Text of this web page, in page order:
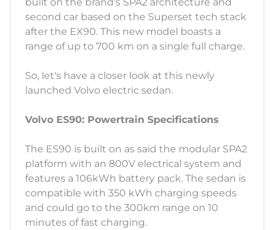
second car based on the Superset tech stack
after the EX90. This new model boasts a
range of up to 700 km on a single full charge.
So, let's have a closer look at this newly
launched Volvo electric sedan.
Volvo ES90: Powertrain Specifications
The ES90 is built on as said the modular SPA2
platform with an 800V electrical system and
features a 106kWh battery pack. The sedan is
compatible with 350 kWh charging speeds
and could go to the 300km range on 10
minutes of fast charging.